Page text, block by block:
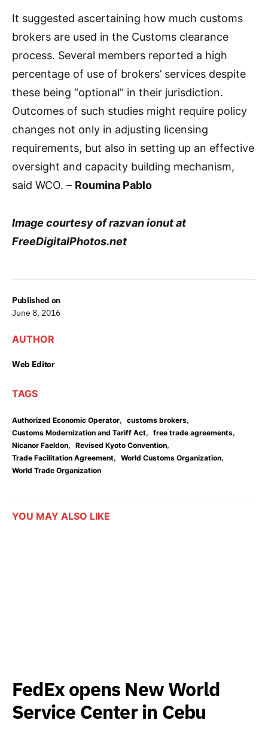
Published on
June 8, 2016
AUTHOR
Web Editor
TAGS
Authorized Economic Operator, customs brokers,
Customs Modernization and Tariff Act, free trade agreements,
Nicanor Faeldon, Revised Kyoto Convention,
Trade Facilitation Agreement, World Customs Organization,
World Trade Organization
It suggested ascertaining how much customs
brokers are used in the Customs clearance
process. Several members reported a high
percentage of use of brokers’ services despite
these being “optional” in their jurisdiction.
Outcomes of such studies might require policy
changes not only in adjusting licensing
requirements, but also in setting up an effective
oversight and capacity building mechanism,
said WCO. – Roumina Pablo
Image courtesy of razvan ionut at
FreeDigitalPhotos.net
YOU MAY ALSO LIKE
FedEx opens New World
Service Center in Cebu